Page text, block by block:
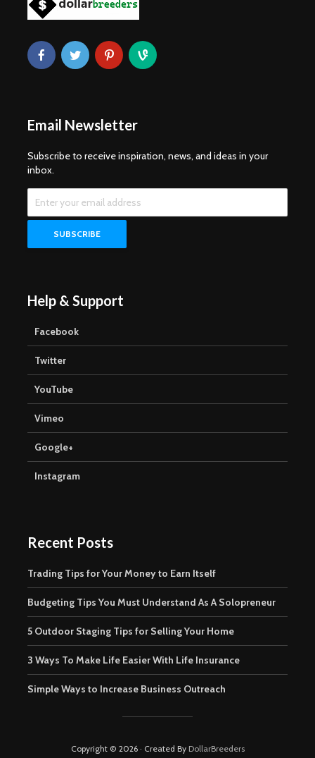
Email Newsletter
Subscribe to receive inspiration, news, and ideas in your
inbox.
Help & Support
Facebook
Twitter
YouTube
Vimeo
Google+
Instagram
Recent Posts
Trading Tips for Your Money to Earn Itself
Budgeting Tips You Must Understand As A Solopreneur
5 Outdoor Staging Tips for Selling Your Home
3 Ways To Make Life Easier With Life Insurance
Simple Ways to Increase Business Outreach
Copyright © 2026 · Created By DollarBreeders